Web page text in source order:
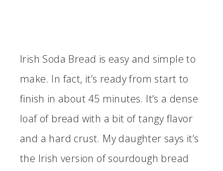
Irish Soda Bread is easy and simple to
make. In fact, it’s ready from start to
finish in about 45 minutes. It’s a dense
loaf of bread with a bit of tangy flavor
and a hard crust. My daughter says it’s
the Irish version of sourdough bread